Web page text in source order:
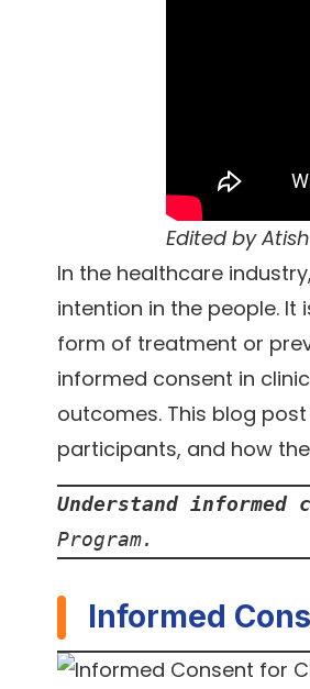
Edited by
In the healthcare
intention in the people.
form of treatment or
informed consent in
outcomes. This blog
participants, and how
Understand
Program.
Informed